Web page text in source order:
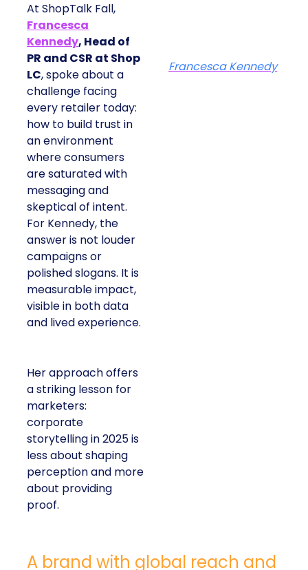
At ShopTalk Fall,
Francesca
Kennedy, Head of
PR and CSR at Shop
LC, spoke about a
challenge facing
every retailer today:
how to build trust in
an environment
where consumers
are saturated with
messaging and
skeptical of intent.
For Kennedy, the
answer is not louder
campaigns or
polished slogans. It is
measurable impact,
visible in both data
and lived experience.
Her approach offers
a striking lesson for
marketers:
corporate
storytelling in 2025 is
less about shaping
perception and more
about providing
proof.
Francesca Kennedy
A brand with global reach and